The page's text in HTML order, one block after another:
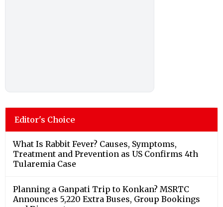
Editor's Choice
What Is Rabbit Fever? Causes, Symptoms,
Treatment and Prevention as US Confirms 4th
Tularemia Case
Planning a Ganpati Trip to Konkan? MSRTC
Announces 5,220 Extra Buses, Group Bookings